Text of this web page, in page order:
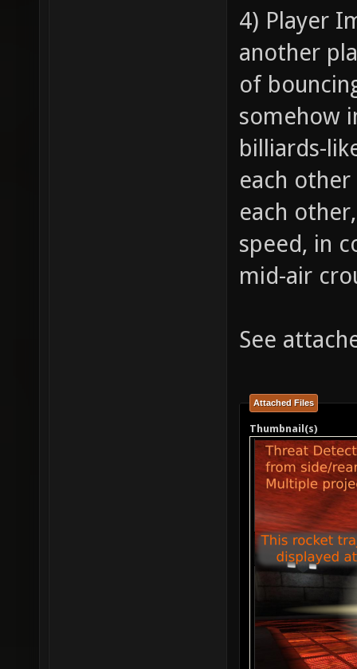
4) Player
another
of
somehow
billiards-
each
each
speed, in
mid-air
See
Attached Files
Thumbnail(s)